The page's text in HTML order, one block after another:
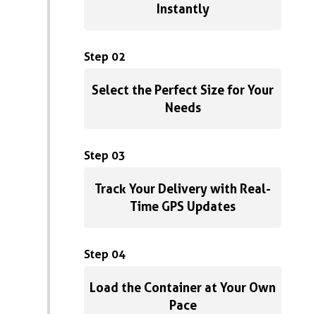
Instantly
Step 02
Select the Perfect Size for Your
Needs
Step 03
Track Your Delivery with Real-
Time GPS Updates
Step 04
Load the Container at Your Own
Pace